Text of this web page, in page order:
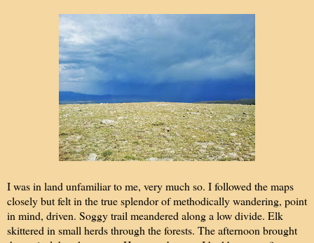
I was in land unfamiliar to me, very much so. I followed the maps
closely but felt in the true splendor of methodically wandering, point
in mind, driven. Soggy trail meandered along a low divide. Elk
skittered in small herds through the forests. The afternoon brought